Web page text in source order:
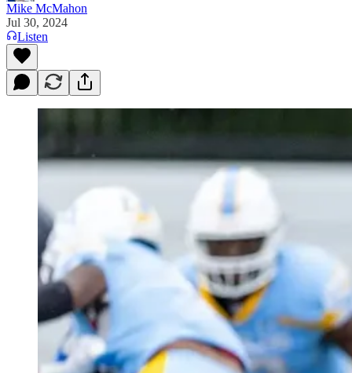
Mike McMahon
Jul 30, 2024
Listen